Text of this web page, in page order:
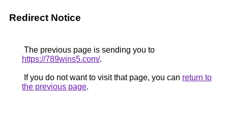
Redirect Notice
The previous page is sending you to
https://789wins5.com/.
If you do not want to visit that page, you can return to
the previous page.